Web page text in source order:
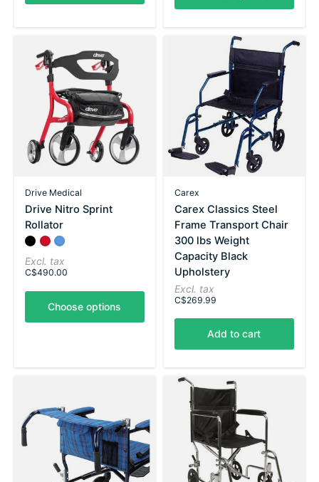
Drive Medical
Drive Nitro Sprint
Rollator
Color: *— Black
Black
RedBlue
Excl. tax
C$490.00
Choose options
Carex
Carex Classics Steel
Frame Transport Chair
300 lbs Weight
Capacity Black
Upholstery
Excl. tax
C$269.99
Add to cart